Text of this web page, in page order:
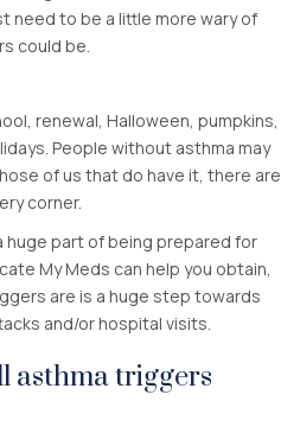
need to be a little more wary of
could be.
renewal, Halloween, pumpkins,
People without asthma may
of us that do have it, there are
corner.
huge part of being prepared for
My Meds can help you obtain,
are is a huge step towards
and/or hospital visits.
asthma triggers